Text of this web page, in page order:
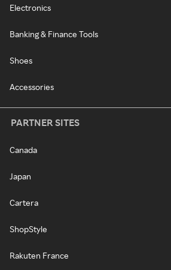
Electronics
Banking & Finance Tools
Shoes
Accessories
PARTNER SITES
Canada
Japan
Cartera
ShopStyle
Rakuten France